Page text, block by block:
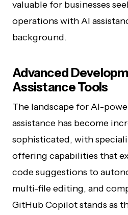
valuable for businesses
operations with AI
background.
Advanced
Assistance Tools
The landscape for AI-
assistance has become
sophisticated, with
offering capabilities that
code suggestions to
multi-file editing, and
GitHub Copilot stands as